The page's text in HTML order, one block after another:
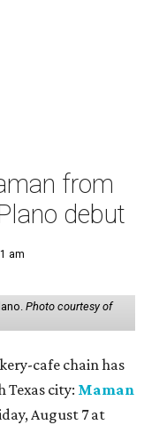
from
debut
am
Photo courtesy of
cafe chain has
Texas city: Maman
August 7 at